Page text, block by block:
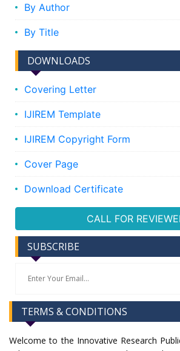
By Author
By Title
DOWNLOADS
Covering Letter
IJIREM Template
IJIREM Copyright Form
Cover Page
Download Certificate
CALL FOR
SUBSCRIBE
TERMS & CONDITIONS
Welcome to the Innovative Research